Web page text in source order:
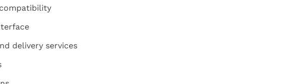
delivery services